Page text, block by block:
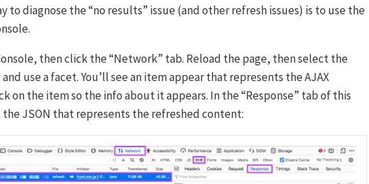
to diagnose the “no results” issue (and other refresh issues) is to use the
then click the “Network” tab. Reload the page, then select the
and use a facet. You’ll see an item appear that represents the AJAX
on the item so the info about it appears. In the “Response” tab of this
JSON that represents the refreshed content: